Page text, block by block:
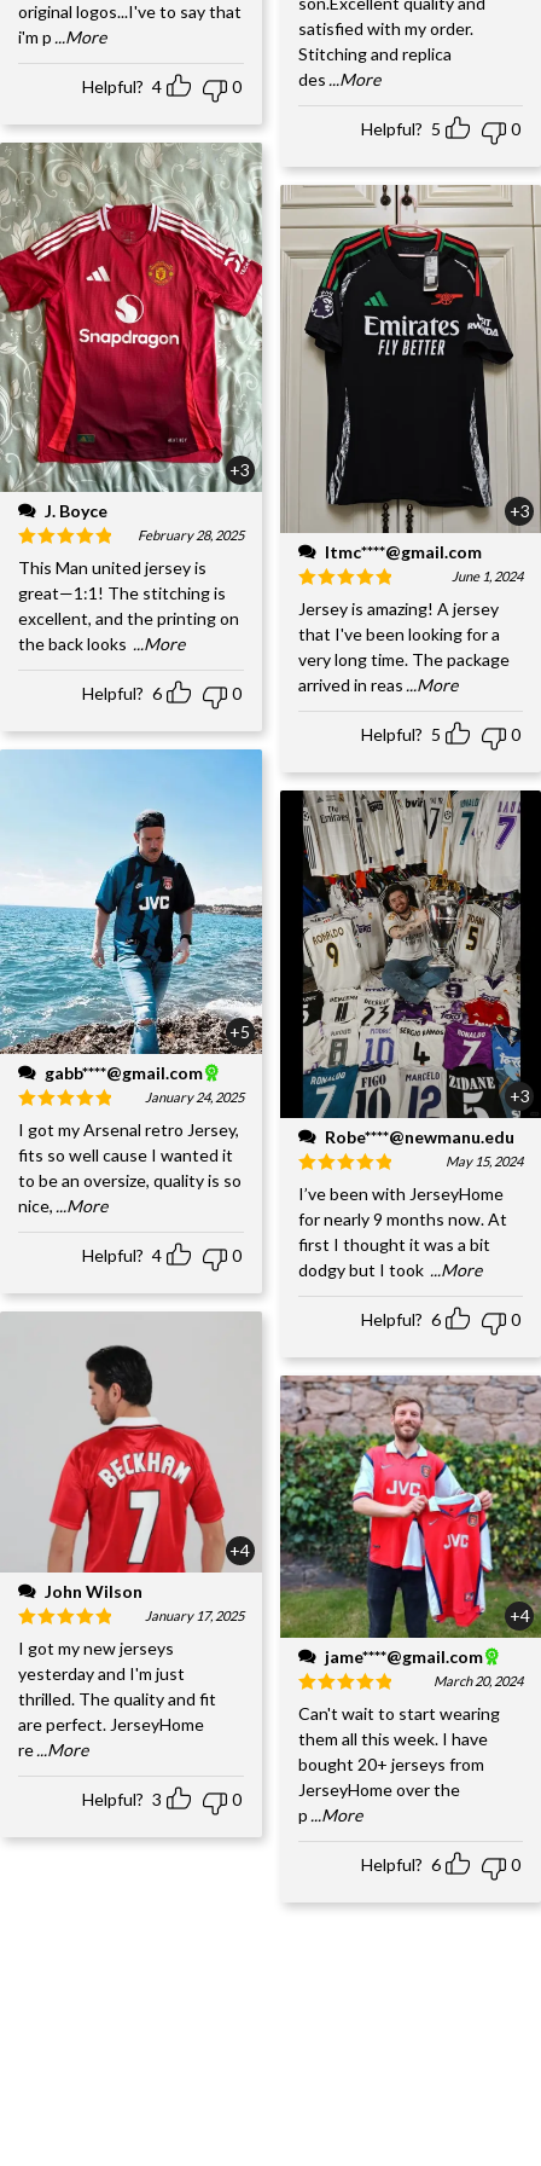
original logos...I've to say that
i'm p...More
Helpful? 4 0
+3
J. Boyce
February 28, 2025
This Man united jersey is
great—1:1! The stitching is
excellent, and the printing on
the back looks ...More
Helpful? 6 0
+5
gabb****@gmail.com
January 24, 2025
I got my Arsenal retro Jersey,
fits so well cause I wanted it
to be an oversize, quality is so
nice, ...More
Helpful? 4 0
+4
John Wilson
January 17, 2025
I got my new jerseys
yesterday and I'm just
thrilled. The quality and fit
are perfect. JerseyHome
re...More
Helpful? 3 0
satisfied with my order.
Stitching and replica
des ...More
Helpful? 5 0
+3
ltmc****@gmail.com
June 1, 2024
Jersey is amazing! A jersey
that I've been looking for a
very long time. The package
arrived in reas...More
Helpful? 5 0
+3
Robe****@newmanu.edu
May 15, 2024
I’ve been with JerseyHome
for nearly 9 months now. At
first I thought it was a bit
dodgy but I took ...More
Helpful? 6 0
+4
jame****@gmail.com
March 20, 2024
Can't wait to start wearing
them all this week. I have
bought 20+ jerseys from
JerseyHome over the
p ...More
Helpful? 6 0